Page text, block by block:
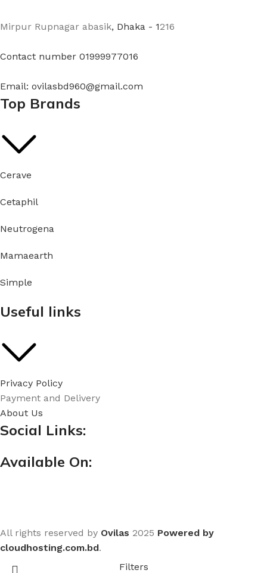
Mirpur Rupnagar abasik, Dhaka - 1216
Contact number 01999977016
Email: ovilasbd960@gmail.com
Top Brands
Cerave
Cetaphil
Neutrogena
Mamaearth
Simple
Useful links
Privacy Policy
Payment and Delivery
About Us
Social Links:
Available On:
All rights reserved by Ovilas 2025 Powered by
cloudhosting.com.bd.
Filters